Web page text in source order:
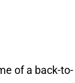
of a back-to-